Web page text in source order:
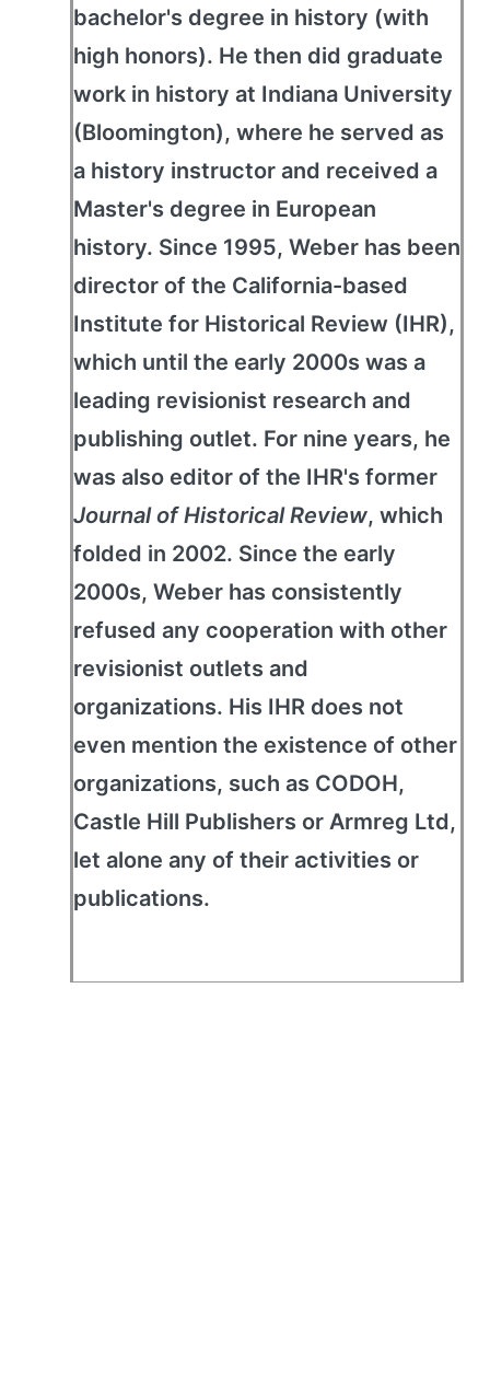
bachelor's degree in history (with
high honors). He then did graduate
work in history at Indiana University
(Bloomington), where he served as
a history instructor and received a
Master's degree in European
history. Since 1995, Weber has been
director of the California-based
Institute for Historical Review (IHR),
which until the early 2000s was a
leading revisionist research and
publishing outlet. For nine years, he
was also editor of the IHR's former
Journal of Historical Review, which
folded in 2002. Since the early
2000s, Weber has consistently
refused any cooperation with other
revisionist outlets and
organizations. His IHR does not
even mention the existence of other
organizations, such as CODOH,
Castle Hill Publishers or Armreg Ltd,
let alone any of their activities or
publications.